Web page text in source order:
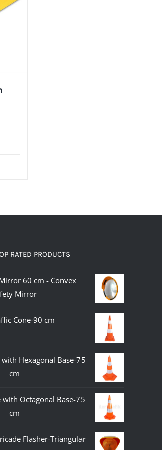
RATED PRODUCTS
60 cm - Convex
Mirror
Cone-90 cm
with Hexagonal Base-75
cm
with Octagonal Base-75
cm
Flasher-Triangular